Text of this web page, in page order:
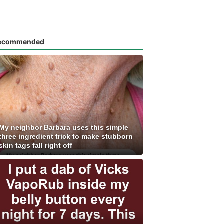
neighbor Barbara uses this simple
ingredient trick to make stubborn
tags fall right off